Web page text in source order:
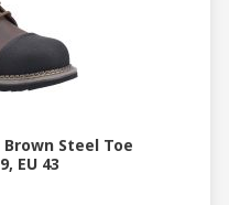
Steel Toe
EU 43